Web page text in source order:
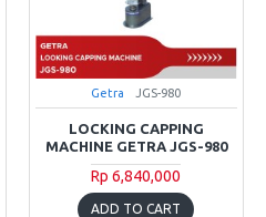
Getra JGS-980
LOCKING CAPPING
MACHINE GETRA JGS-980
Rp 6,840,000
ADD TO CART